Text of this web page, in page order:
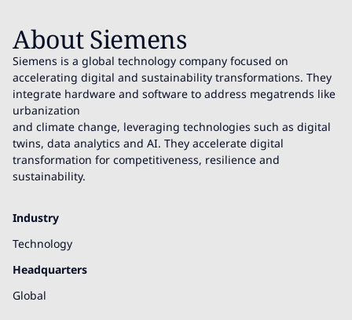
About Siemens
Siemens is a global technology company focused on
accelerating digital and sustainability transformations. They
integrate hardware and software to address megatrends like
urbanization
and climate change, leveraging technologies such as digital
twins, data analytics and AI. They accelerate digital
transformation for competitiveness, resilience and
sustainability.
Industry
Technology
Headquarters
Global